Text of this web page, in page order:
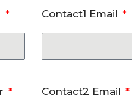
Contact1 Email
Contact2 Email